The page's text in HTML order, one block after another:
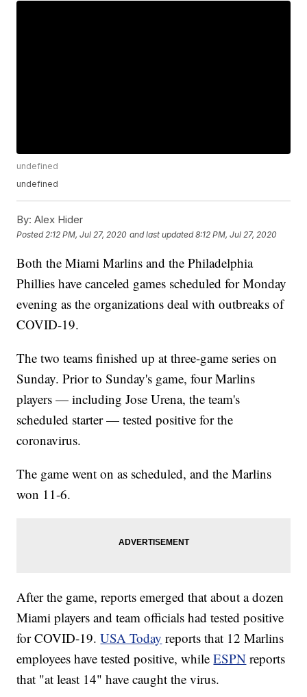
undefined
undefined
By: Alex Hider
Posted 2:12 PM, Jul 27, 2020 and last updated 8:12 PM, Jul 27, 2020
Both the Miami Marlins and the Philadelphia
Phillies have canceled games scheduled for Monday
evening as the organizations deal with outbreaks of
COVID-19.
The two teams finished up at three-game series on
Sunday. Prior to Sunday's game, four Marlins
players — including Jose Urena, the team's
scheduled starter — tested positive for the
coronavirus.
The game went on as scheduled, and the Marlins
won 11-6.
After the game, reports emerged that about a dozen
Miami players and team officials had tested positive
for COVID-19.USA Today reports that 12 Marlins
employees have tested positive, whileESPN reports
that "at least 14" have caught the virus.